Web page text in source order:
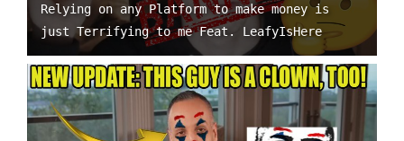
Relying on any Platform to make money is
just Terrifying to me Feat. LeafyIsHere